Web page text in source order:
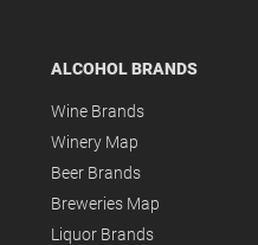
ALCOHOL BRANDS
Wine Brands
Winery Map
Beer Brands
Breweries Map
Liquor Brands